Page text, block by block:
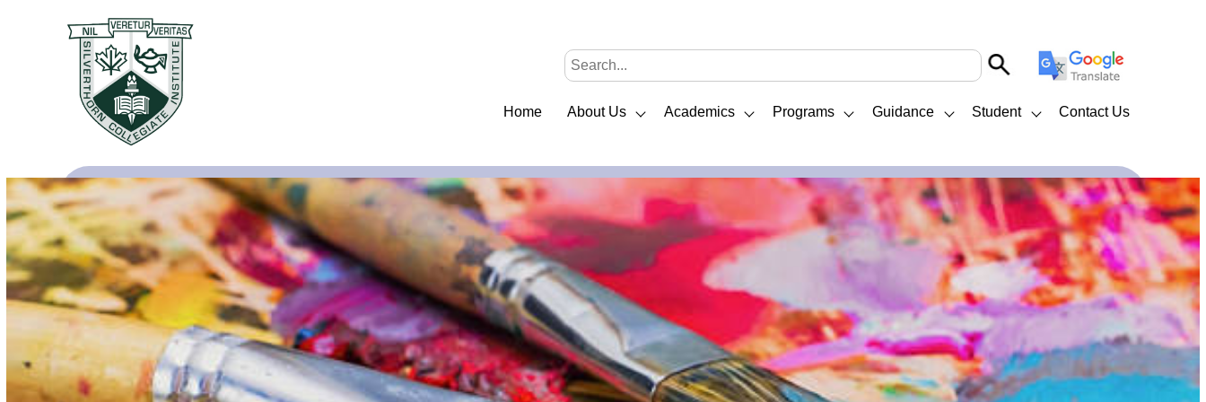
Home About Us Academics Programs Guidance Student Contact Us